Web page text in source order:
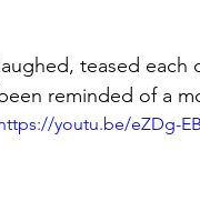
teased each
reminded of a
youtu.be/eZDg-